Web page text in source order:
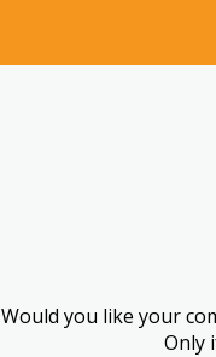
Would you like your
Only